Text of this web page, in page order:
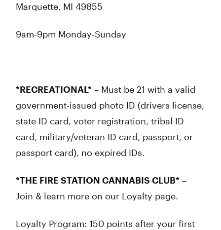
Marquette, MI 49855
9am-9pm Monday-Sunday
*RECREATIONAL* – Must be 21 with a valid
government-issued photo ID (drivers license,
state ID card, voter registration, tribal ID
card, military/veteran ID card, passport, or
passport card), no expired IDs.
*THE FIRE STATION CANNABIS CLUB* –
Join & learn more on our Loyalty page.
Loyalty Program: 150 points after your first